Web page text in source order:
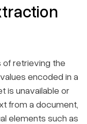
of retrieving the
encoded in a
is unavailable or
from a document,
elements such as